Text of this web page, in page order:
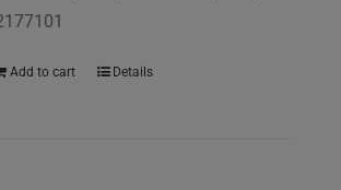
Add to cart Details